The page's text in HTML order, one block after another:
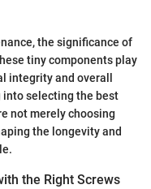
the significance of
tiny components play
integrity and overall
into selecting the best
not merely choosing
the longevity and
the Right Screws